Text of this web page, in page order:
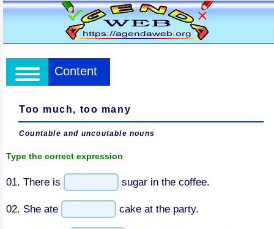
Content
Too much, too many
Countable and uncoutable nouns
Type the correct expression
01. There is sugar in the coffee.
02. She ate cake at the party.